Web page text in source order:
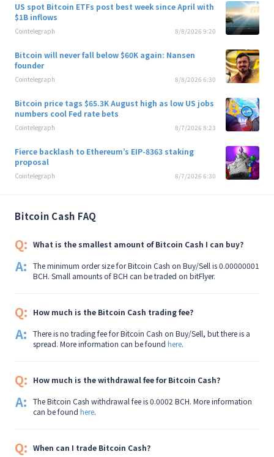
Bitcoin Cash FAQ
Q: What is the smallest amount of Bitcoin Cash I can buy?
A:
The minimum order size for Bitcoin Cash on Buy/Sell is 0.00000001
BCH. Small amounts of BCH can be traded on bitFlyer.
Q: How much is the Bitcoin Cash trading fee?
A:
There is no trading fee for Bitcoin Cash on Buy/Sell, but there is a
spread. More information can be found here.
Q: How much is the withdrawal fee for Bitcoin Cash?
A:
The Bitcoin Cash withdrawal fee is 0.0002 BCH. More information
can be foundhere.
Q: When can I trade Bitcoin Cash?
US spot Bitcoin ETFs post best week since April with
$1B inflows
Cointelegraph 8/8/2026 9:20
Bitcoin will never fall below $60K again: Nansen
founder
Cointelegraph 8/8/2026 6:30
Bitcoin price tags $65.3K August high as low US jobs
numbers cool Fed rate bets
Cointelegraph 8/7/2026 8:23
Fierce backlash to Ethereum’s EIP-8363 staking
proposal
Cointelegraph 8/7/2026 6:30